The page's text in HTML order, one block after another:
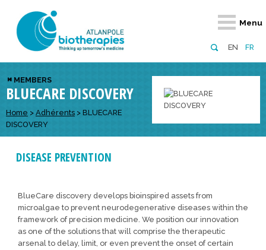
EN FR
Menu
Retour
Atlanpole Biotherapies
About us
Approaches to excellence
Retour
Disease
Team
Board of Directors
Funding
Retour
Our network
Members
Partners
European network
Retour
News & Events
Events
News
Retour
Services
Diversify your network
Broaden your horizons
Develop your innovation projects
Enhance your public profile
MEMBERS
BLUECARE DISCOVERY
Home > Adhérents > BLUECARE
DISCOVERY
DISEASE PREVENTION
BlueCare discovery develops bioinspired assets from
microalgae to prevent neurodegenerative diseases within the
framework of precision medicine. We position our innovation
as one of the solutions that will comprise the therapeutic
arsenal to delay, limit, or even prevent the onset of certain